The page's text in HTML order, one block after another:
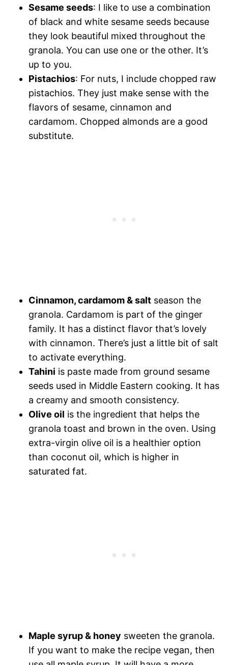
Sesame seeds: I like to use a combination
of black and white sesame seeds because
they look beautiful mixed throughout the
granola. You can use one or the other. It’s
up to you.
Pistachios: For nuts, I include chopped raw
pistachios. They just make sense with the
flavors of sesame, cinnamon and
cardamom. Chopped almonds are a good
substitute.
Cinnamon, cardamom & salt season the
granola. Cardamom is part of the ginger
family. It has a distinct flavor that’s lovely
with cinnamon. There’s just a little bit of salt
to activate everything.
Tahini is paste made from ground sesame
seeds used in Middle Eastern cooking. It has
a creamy and smooth consistency.
Olive oil is the ingredient that helps the
granola toast and brown in the oven. Using
extra-virgin olive oil is a healthier option
than coconut oil, which is higher in
saturated fat.
Maple syrup & honey sweeten the granola.
If you want to make the recipe vegan, then